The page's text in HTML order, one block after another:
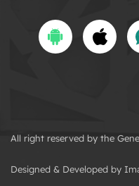
All right reserved by the
Designed & Developed by